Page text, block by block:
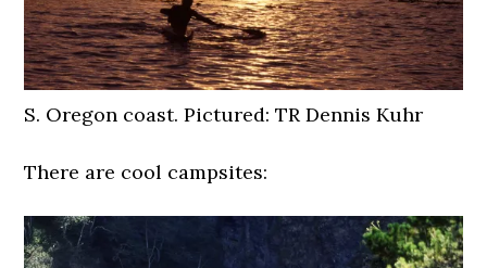
S. Oregon coast. Pictured: TR Dennis Kuhr
There are cool campsites: